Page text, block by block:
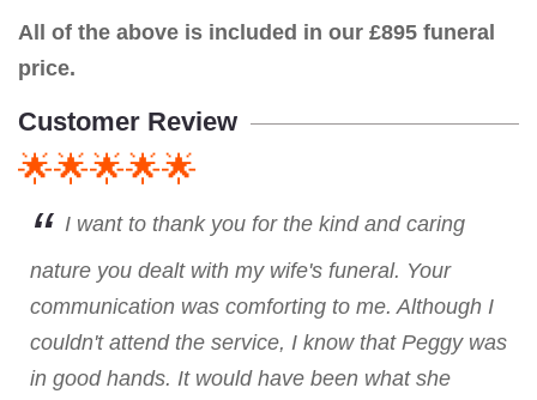
All of the above is included in our £895 funeral
price.
Customer Review
🌟🌟🌟🌟🌟
I want to thank you for the kind and caring
nature you dealt with my wife's funeral. Your
communication was comforting to me. Although I
couldn't attend the service, I know that Peggy was
in good hands. It would have been what she